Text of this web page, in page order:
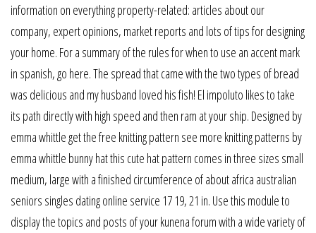
information on everything property-related: articles about our
company, expert opinions, market reports and lots of tips for designing
your home. For a summary of the rules for when to use an accent mark
in spanish, go here. The spread that came with the two types of bread
was delicious and my husband loved his fish! El impoluto likes to take
its path directly with high speed and then ram at your ship. Designed by
emma whittle get the free knitting pattern see more knitting patterns by
emma whittle bunny hat this cute hat pattern comes in three sizes small
medium, large with a finished circumference of about africa australian
seniors singles dating online service 17 19, 21 in. Use this module to
display the topics and posts of your kunena forum with a wide variety of